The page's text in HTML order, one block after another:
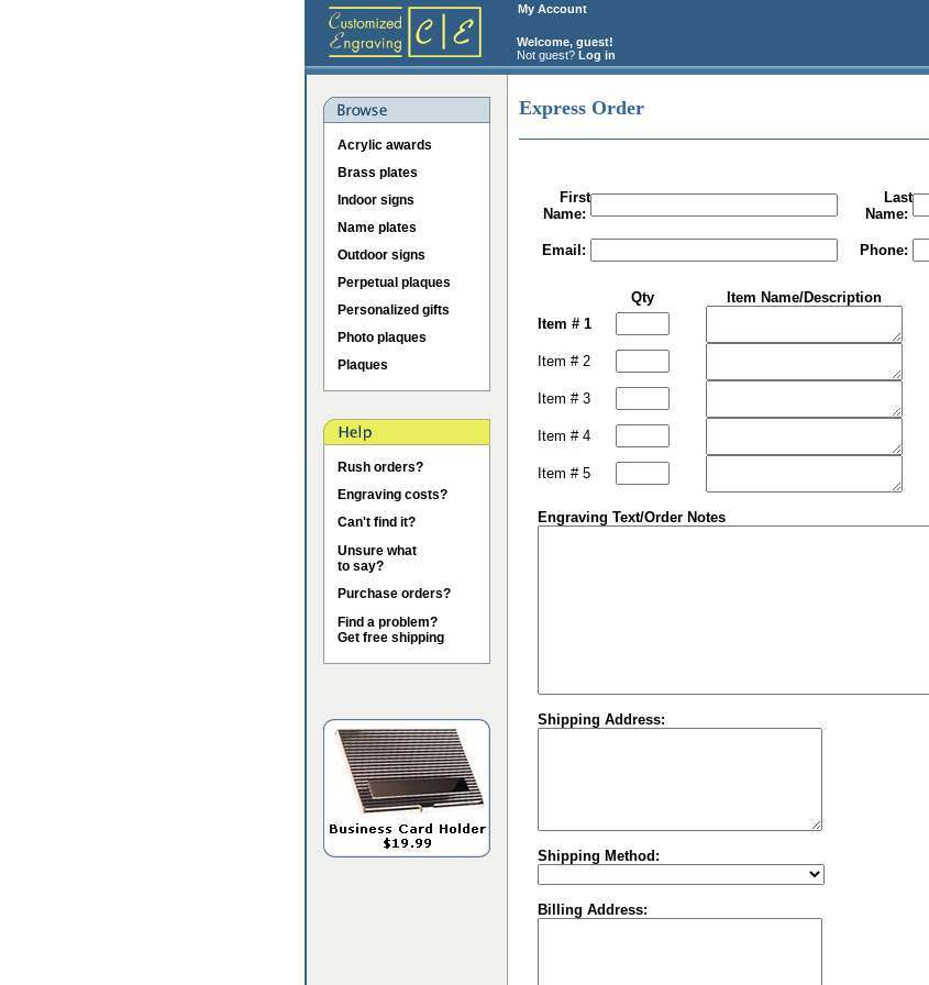
My Account
Welcome, guest!
Not guest? Log in
Acrylic awards
Brass plates
Indoor signs
Name plates
Outdoor signs
Perpetual plaques
Personalized gifts
Photo plaques
Plaques
Rush orders?
Engraving costs?
Can't find it?
Unsure what
to say?
Purchase orders?
Find a problem?
Get free shipping
Express Order
First
Name:
Last
Name:
Email: Phone:
Qty Item Name/Description
Item # 1
Item # 2
Item # 3
Item # 4
Item # 5
Engraving Text/Order Notes
Shipping Address:
Shipping Method:
Billing Address: